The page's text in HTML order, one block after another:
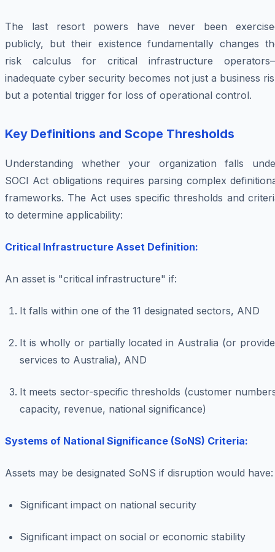
The last resort powers have never been
publicly, but their existence fundamentally changes
risk calculus for critical infrastructure
inadequate cyber security becomes not just a business
but a potential trigger for loss of operational control.
Key Definitions and Scope Thresholds
Understanding whether your organization falls
SOCI Act obligations requires parsing complex
frameworks. The Act uses specific thresholds and
to determine applicability:
Critical Infrastructure Asset Definition:
An asset is "critical infrastructure" if:
It falls within one of the 11 designated sectors, AND
It is wholly or partially located in Australia (or
services to Australia), AND
It meets sector-specific thresholds (customer
capacity, revenue, national significance)
Systems of National Significance (SoNS) Criteria:
Assets may be designated SoNS if disruption would have:
Significant impact on national security
Significant impact on social or economic stability